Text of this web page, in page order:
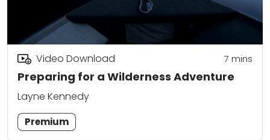
Preparing for a Wilderness Adventure
Video Download 7 mins
Layne Kennedy
Premium